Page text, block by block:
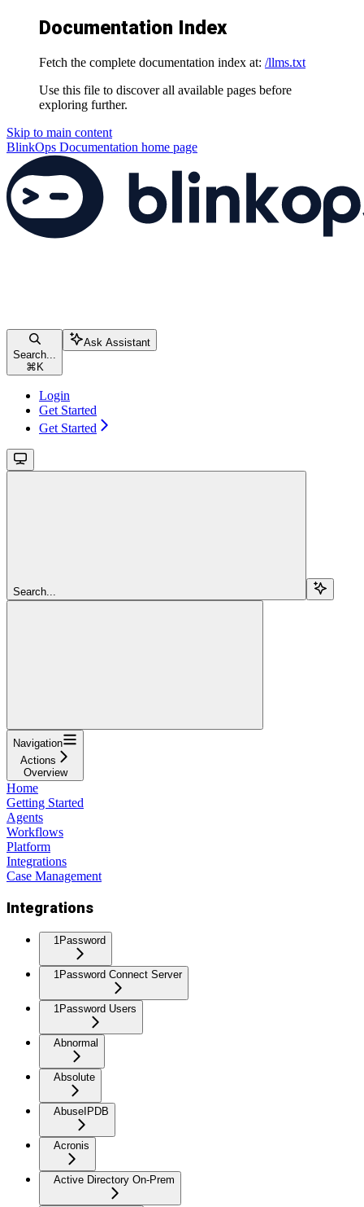
Documentation Index
Fetch the complete documentation index at: /llms.txt
Use this file to discover all available pages before
exploring further.
Skip to main content
BlinkOps Documentation home page
Search...
⌘ K
Ask Assistant
Login
Get Started
Get Started
Search...
Navigation
Actions
Overview
Home
Getting Started
Agents
Workflows
Platform
Integrations
Case Management
Integrations
1Password
1Password Connect Server
1Password Users
Abnormal
Absolute
AbuseIPDB
Acronis
Active Directory On-Prem